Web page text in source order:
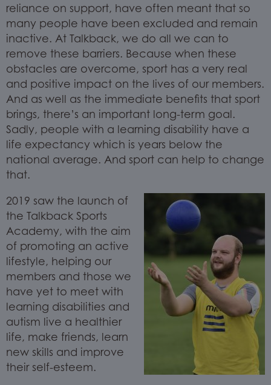
reliance on support, have often meant that so
many people have been excluded and remain
inactive. At Talkback, we do all we can to
remove these barriers. Because when these
obstacles are overcome, sport has a very real
and positive impact on the lives of our members.
And as well as the immediate benefits that sport
brings, there’s an important long-term goal.
Sadly, people with a learning disability have a
life expectancy which is years below the
national average. And sport can help to change
that.
2019 saw the launch of
the Talkback Sports
Academy, with the aim
of promoting an active
lifestyle, helping our
members and those we
have yet to meet with
learning disabilities and
autism live a healthier
life, make friends, learn
new skills and improve
their self-esteem.